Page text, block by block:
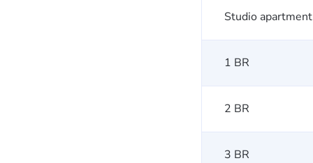
Studio apartment
1 BR
2 BR
3 BR